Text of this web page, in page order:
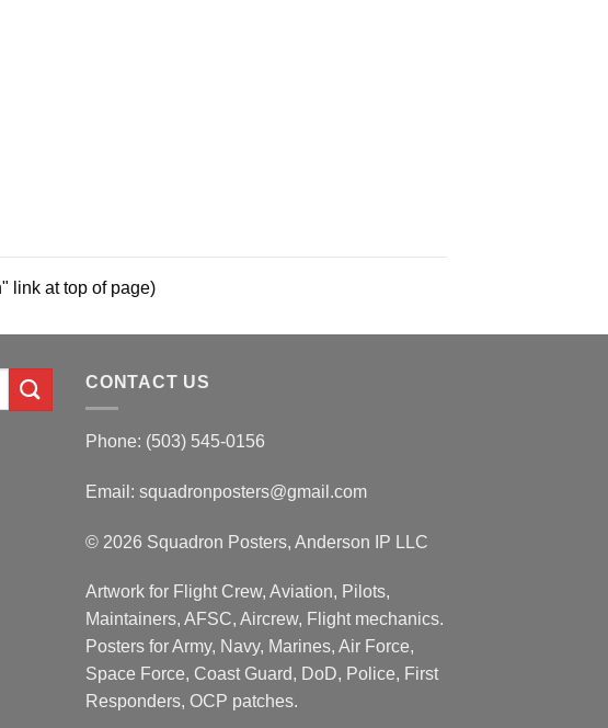
link at top of page)
CONTACT US
Phone: (503) 545-0156
Email: squadronposters@gmail.com
© 2026 Squadron Posters, Anderson IP LLC
Artwork for Flight Crew, Aviation, Pilots,
Maintainers, AFSC, Aircrew, Flight mechanics.
Posters for Army, Navy, Marines, Air Force,
Space Force, Coast Guard, DoD, Police, First
Responders, OCP patches.